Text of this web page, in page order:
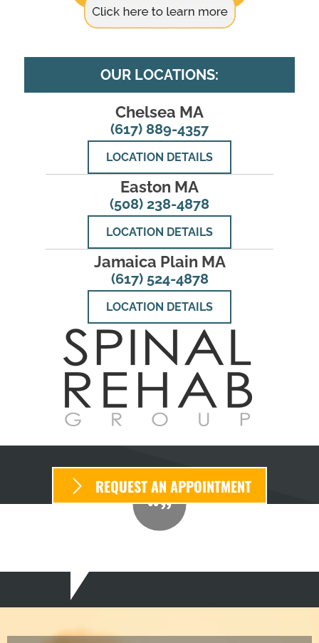
OUR LOCATIONS:
Chelsea MA
(617) 889-4357
LOCATION DETAILS
Easton MA
(508) 238-4878
LOCATION DETAILS
Jamaica Plain MA
(617) 524-4878
LOCATION DETAILS
REQUEST AN APPOINTMENT